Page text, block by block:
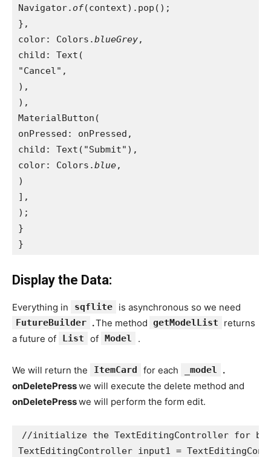
Navigator. of(context).pop();
},
color: Colors.blueGrey,
child: Text(
"Cancel",
),
),
MaterialButton(
onPressed: onPressed,
child: Text("Submit"),
color: Colors.blue,
)
],
);
}
}
Display the Data:
Everything in sqflite is asynchronous so we need
FutureBuilder .The method getModelList
returns
a future of
List of Model .
We will return the ItemCard for each _model
.
onDeletePresswe will execute the delete method and
onDeletePresswe will perform the form edit.
//initialize the TextEditingController for
TextEditingController input1 =